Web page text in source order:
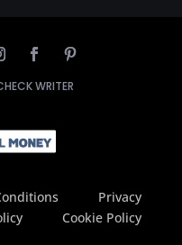
WRITER
Privacy
Cookie Policy